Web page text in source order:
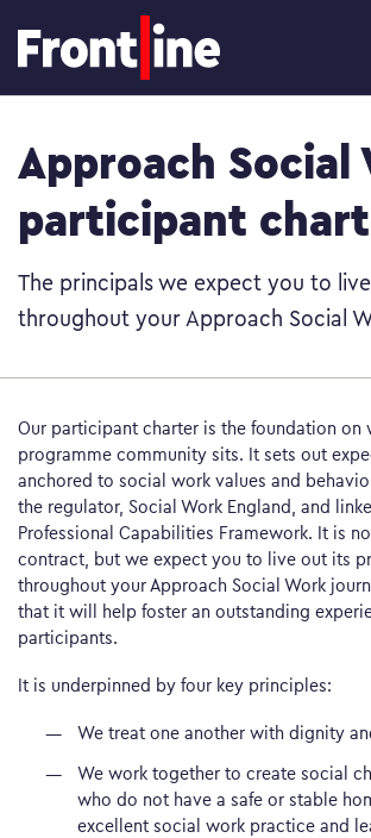
Approach Social
participant
The principals we expect you to
throughout your Approach Social
Our participant charter is the foundation on
programme community sits. It sets out
anchored to social work values and
the regulator, Social Work England, and
Professional Capabilities Framework. It is
contract, but we expect you to live out its
throughout your Approach Social Work
that it will help foster an outstanding
participants.
It is underpinned by four key principles:
We treat one another with dignity
We work together to create social
who do not have a safe or stable
excellent social work practice and